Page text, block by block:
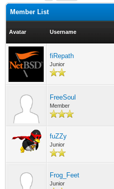
Member List
Avatar Username
fiRepath
Junior
FreeSoul
Member
fuZZy
Junior
Frog_Feet
Junior